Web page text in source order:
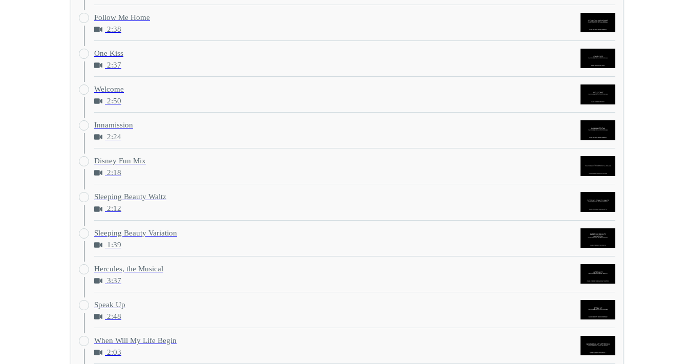
Follow Me Home
2:38
One Kiss
2:37
Welcome
2:50
Innamission
2:24
Disney Fun Mix
2:18
Sleeping Beauty Waltz
2:12
Sleeping Beauty Variation
1:39
Hercules, the Musical
3:37
Speak Up
2:48
When Will My Life Begin
2:03